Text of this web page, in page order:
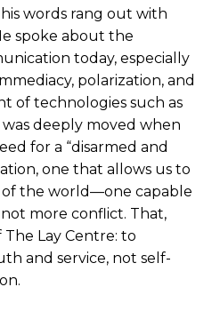
words rang out with
spoke about the
today, especially
polarization, and
of technologies such as
deeply moved when
for a “disarmed and
one that allows us to
of the world—one capable
more conflict. That,
The Lay Centre: to
and service, not self-